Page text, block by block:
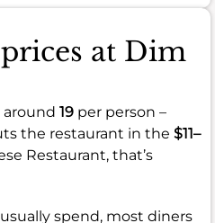
at Dim
around 19 per person –
the restaurant in the $11–
Restaurant, that’s
spend, most diners